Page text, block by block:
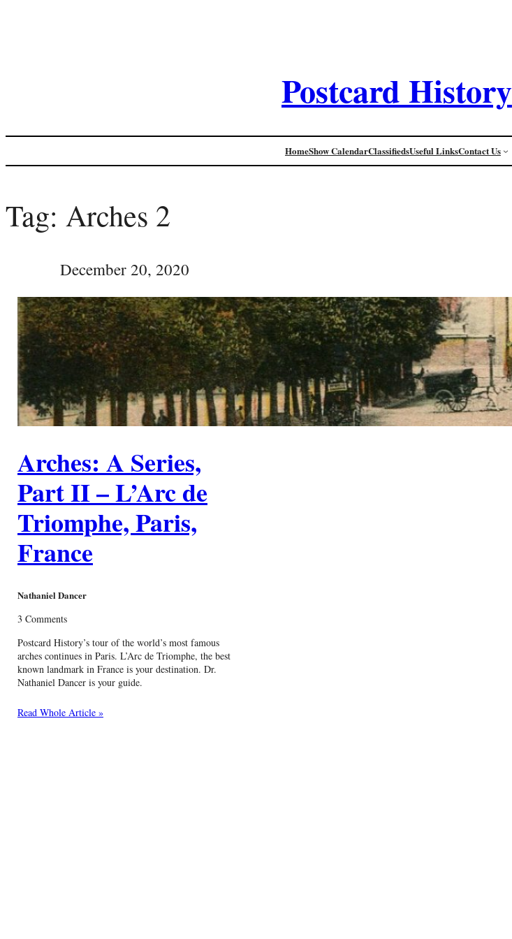
Postcard History
HomeShow CalendarClassifiedsUseful LinksContact Us
Tag: Arches 2
December 20, 2020
Arches: A Series,
Part II – L’Arc de
Triomphe, Paris,
France
Nathaniel Dancer
3 Comments
Postcard History’s tour of the world’s most famous
arches continues in Paris. L’Arc de Triomphe, the best
known landmark in France is your destination. Dr.
Nathaniel Dancer is your guide.
Read Whole Article »